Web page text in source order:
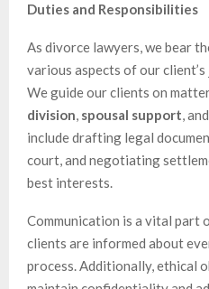
Duties and Responsibilities
As divorce lawyers, we bear
various aspects of our
We guide our clients on
division spousal support , and
include drafting legal
court, and negotiating
best interests.
Communication is a vital part
clients are informed about
process. Additionally, ethical